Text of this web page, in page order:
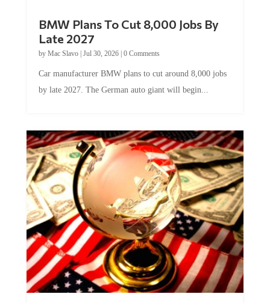
BMW Plans To Cut 8,000 Jobs By
Late 2027
by Mac Slavo| Jul 30, 2026| 0 Comments
Car manufacturer BMW plans to cut around 8,000 jobs
by late 2027. The German auto giant will begin...